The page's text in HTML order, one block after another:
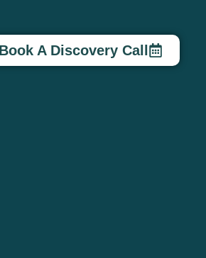
Book A Discovery Call